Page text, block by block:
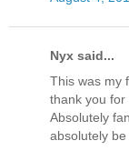
Nyx said...
This was my
thank you for
Absolutely
absolutely be